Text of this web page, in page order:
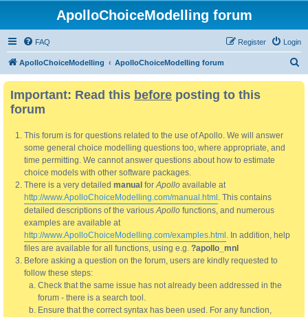
ApolloChoiceModelling forum
FAQ Login
Register
ApolloChoiceModelling ApolloChoiceModelling forum
Important: Read this before posting to this
forum
This forum is for questions related to the use of Apollo. We will answer
some general choice modelling questions too, where appropriate, and
time permitting. We cannot answer questions about how to estimate
choice models with other software packages.
There is a very detailed manual forApollo available at
http://www.ApolloChoiceModelling.com/manual.html . This contains
detailed descriptions of the variousApollo functions, and numerous
examples are available at
http://www.ApolloChoiceModelling.com/examples.html . In addition, help
files are available for all functions, using e.g. ?apollo_mnl
Before asking a question on the forum, users are kindly requested to
follow these steps:
Check that the same issue has not already been addressed in the
forum - there is a search tool.
Ensure that the correct syntax has been used. For any function,